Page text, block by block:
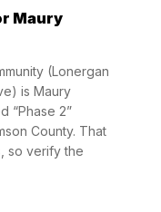
Maury
(Lonergan
is Maury
“Phase 2”
County. That
so verify the